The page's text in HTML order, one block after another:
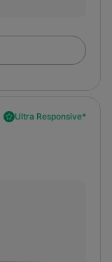
Ultra Responsive*